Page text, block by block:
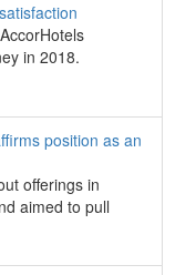
in 2018.
position as an
offerings in
aimed to pull